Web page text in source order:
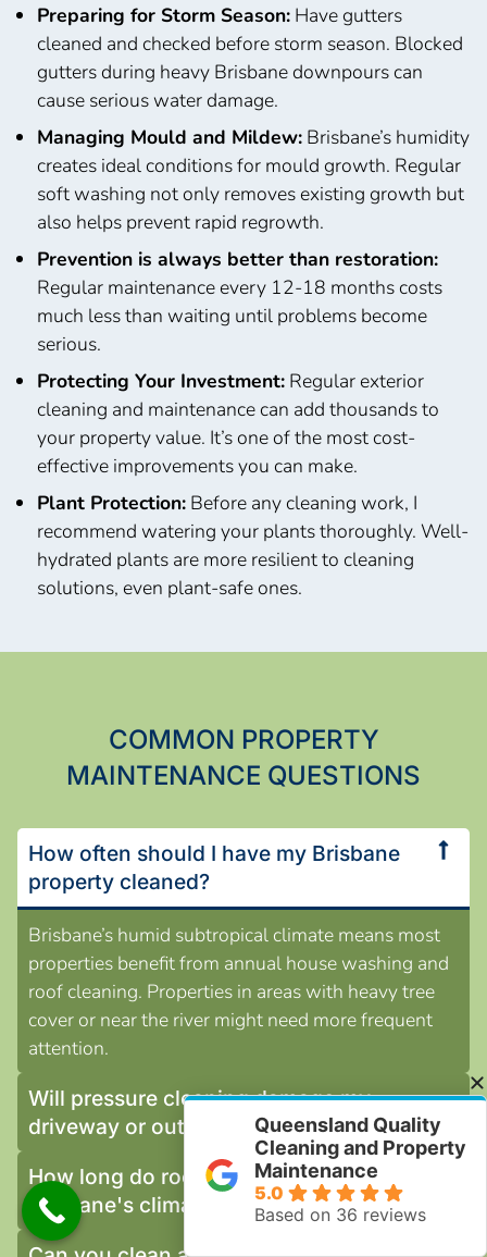
Preparing for Storm Season:Have gutters
cleaned and checked before storm season. Blocked
gutters during heavy Brisbane downpours can
cause serious water damage.
Managing Mould and Mildew:Brisbane’s humidity
creates ideal conditions for mould growth. Regular
soft washing not only removes existing growth but
also helps prevent rapid regrowth.
Prevention is always better than restoration:
Regular maintenance every 12-18 months costs
much less than waiting until problems become
serious.
Protecting Your Investment:Regular exterior
cleaning and maintenance can add thousands to
your property value. It’s one of the most cost-
effective improvements you can make.
Plant Protection:Before any cleaning work, I
recommend watering your plants thoroughly. Well-
hydrated plants are more resilient to cleaning
solutions, even plant-safe ones.
COMMON PROPERTY
MAINTENANCE QUESTIONS
How often should I have my Brisbane
property cleaned?
Brisbane’s humid subtropical climate means most
properties benefit from annual house washing and
roof cleaning. Properties in areas with heavy tree
cover or near the river might need more frequent
attention.
Will pressure cleaning damage my
driveway or outdoor surfaces?
How long do roof painting results last in
Brisbane's climate?
Queensland Quality
Cleaning and Property
Maintenance
5.0
Based on 36 reviews